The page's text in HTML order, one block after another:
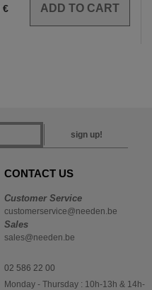
€
sign up!
CONTACT US
Customer Service
customerservice@needen.be
Sales
sales@needen.be
02 586 22 00
Monday - Thursday : 10h-13h & 14h-